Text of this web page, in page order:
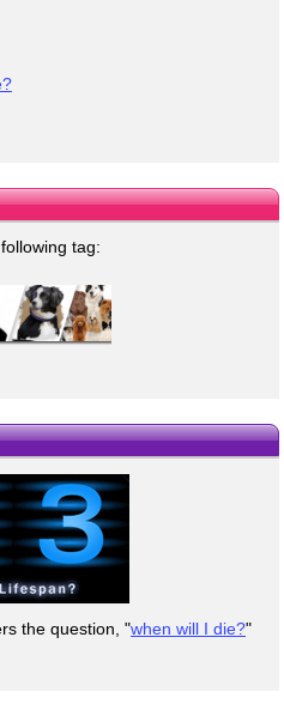
tag:
the question, "when will I die?"